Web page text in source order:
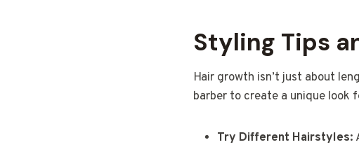
Styling Tips
Hair growth isn’t just about
barber to create a unique look
Try Different Hairstyles: